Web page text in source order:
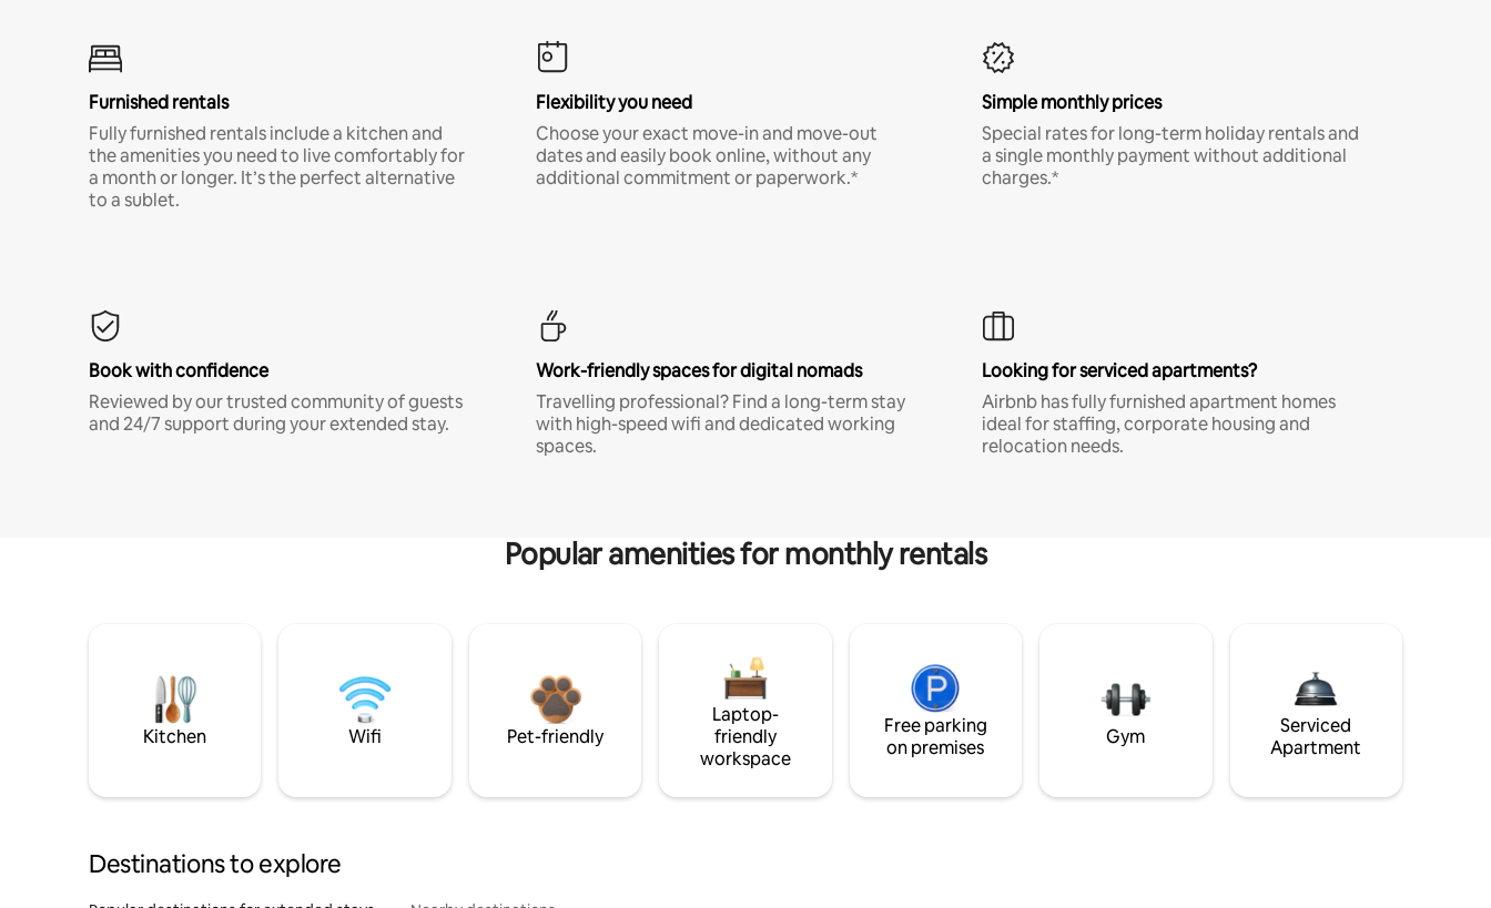
Furnished rentals
Fully furnished rentals include a kitchen and
the amenities you need to live comfortably for
a month or longer. It’s the perfect alternative
to a sublet.
Flexibility you need
Choose your exact move-in and move-out
dates and easily book online, without any
additional commitment or paperwork.*
Simple monthly prices
Special rates for long-term holiday rentals and
a single monthly payment without additional
charges.*
Book with confidence
Reviewed by our trusted community of guests
and 24/7 support during your extended stay.
Work-friendly spaces for digital nomads
Travelling professional? Find a long-term stay
with high-speed wifi and dedicated working
spaces.
Looking for serviced apartments?
Airbnb has fully furnished apartment homes
ideal for staffing, corporate housing and
relocation needs.
Popular amenities for monthly rentals
Kitchen Wifi Pet-friendly
Laptop-
friendly
workspace
Free parking
on premises
Gym
Serviced
Apartment
Destinations to explore